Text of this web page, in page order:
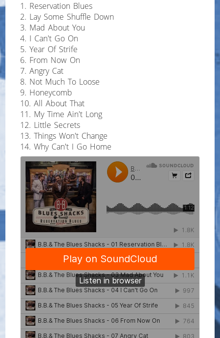
1. Reservation Blues
2. Lay Some Shuffle Down
3. Mad About You
4. I Can't Go On
5. Year Of Strife
6. From Now On
7. Angry Cat
8. Not Much To Loose
9. Honeycomb
10. All About That
11. My Time Ain't Long
12. Little Secrets
13. Things Won't Change
14. Why Can't I Go Home